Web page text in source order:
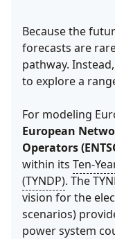
Because the
forecasts are
pathway. Instead,
to explore a
For modeling
European
Operators
within its Ten-
(TYNDP). The
vision for the
scenarios)
power system